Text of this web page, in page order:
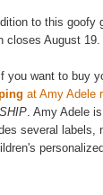
to this goofy
closes August
you want to buy
at Amy Adele
. Amy Adele
several labels,